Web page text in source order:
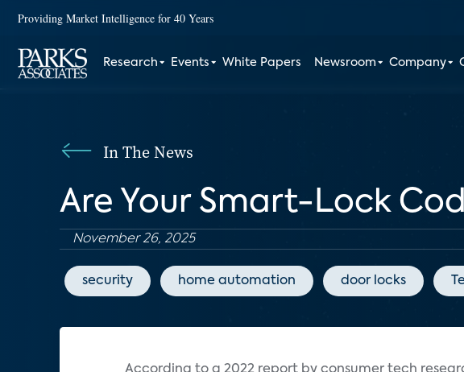
Providing Market Intelligence for 40 Years
Research Events White Papers Newsroom Company
In The News
Are Your Smart-Lock
November 26, 2025
security home automation door locks